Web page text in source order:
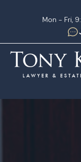
Mon - Fri,